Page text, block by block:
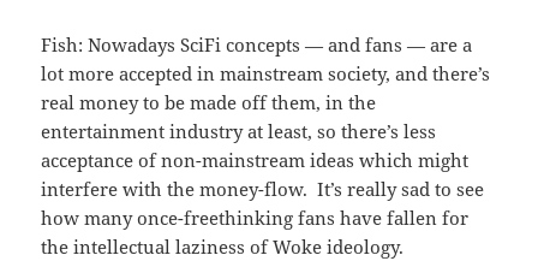
Fish: Nowadays SciFi concepts — and fans — are a
lot more accepted in mainstream society, and there’s
real money to be made off them, in the
entertainment industry at least, so there’s less
acceptance of non-mainstream ideas which might
interfere with the money-flow. It’s really sad to see
how many once-freethinking fans have fallen for
the intellectual laziness of Woke ideology.